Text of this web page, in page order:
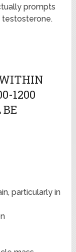
prompts
1200
particularly in